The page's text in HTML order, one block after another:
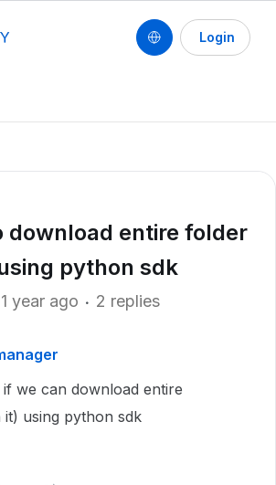
Login
download entire folder
python sdk
year ago 2 replies
we can download entire
using python sdk